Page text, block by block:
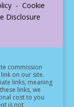
- Cookie
Disclosure
commission
on our site.
links, meaning
links, we
cost to you
is not